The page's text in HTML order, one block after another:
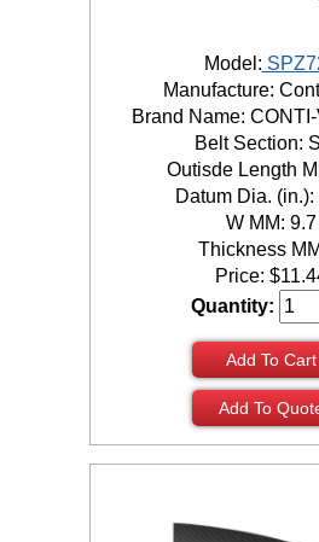
Model:
Manufacture:
Brand Name:
Belt Section:
Outisde Length
Datum Dia. (in.):
W MM: 9.7
Thickness
Price: $
Quantity:
Add To Cart
Add To